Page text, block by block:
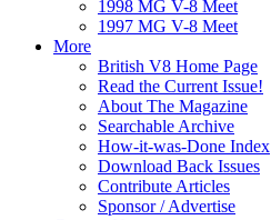
1998 MG V-8 Meet
1997 MG V-8 Meet
More
British V8 Home Page
Read the Current Issue!
About The Magazine
Searchable Archive
How-it-was-Done Index
Download Back Issues
Contribute Articles
Sponsor / Advertise